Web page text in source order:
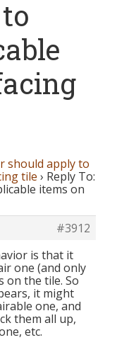
should apply to
tile › Reply To:
items on
#3912
is that it
one (and only
on the tile. So
it might
one, and
them all up,
etc.